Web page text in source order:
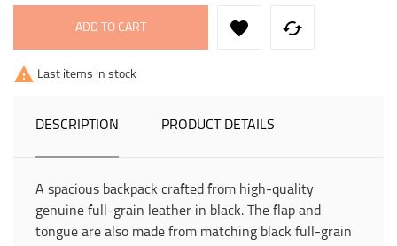
ADD TO CART  
 Last items in stock
DESCRIPTION PRODUCT DETAILS
A spacious backpack crafted from high-quality
genuine full-grain leather in black. The flap and
tongue are also made from matching black full-grain